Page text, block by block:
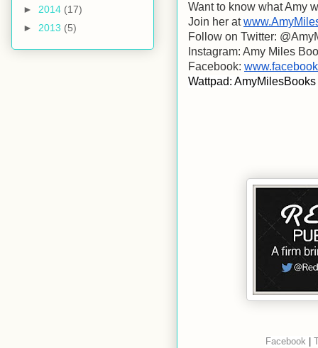
Want to know what Amy
Join her at
Follow on Twitter:
Instagram: Amy Miles
Facebook:
Wattpad: AmyMilesBooks
Facebook
► 2014 (17)
► 2013 (5)